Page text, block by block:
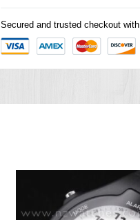
Secured and trusted checkout with